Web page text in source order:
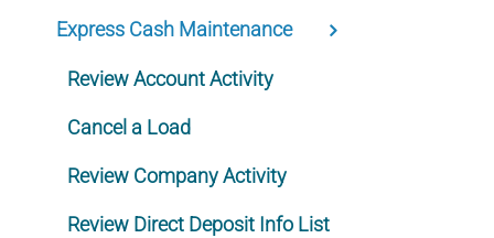
Express Cash Maintenance
Review Account Activity
Cancel a Load
Review Company Activity
Review Direct Deposit Info List